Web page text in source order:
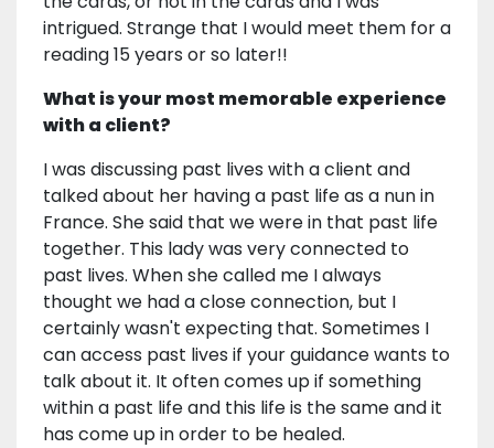
intrigued. Strange that I would meet them for a
reading 15 years or so later!!
What is your most memorable experience
with a client?
I was discussing past lives with a client and
talked about her having a past life as a nun in
France. She said that we were in that past life
together. This lady was very connected to
past lives. When she called me I always
thought we had a close connection, but I
certainly wasn't expecting that. Sometimes I
can access past lives if your guidance wants to
talk about it. It often comes up if something
within a past life and this life is the same and it
has come up in order to be healed.